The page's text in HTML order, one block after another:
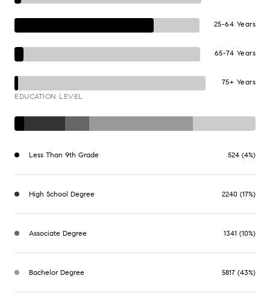
25-64 Years
65-74 Years
75+ Years
EDUCATION LEVEL
Less Than 9th Grade 524 (4%)
High School Degree 2240 (17%)
Associate Degree 1341 (10%)
Bachelor Degree 5817 (43%)